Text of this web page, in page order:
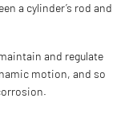
a cylinder’s rod and
and regulate
motion, and so